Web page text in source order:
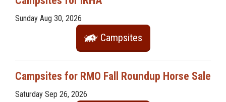
Sunday Aug 30, 2026
Campsites
Campsites for RMO Fall Roundup Horse Sale
Saturday Sep 26, 2026